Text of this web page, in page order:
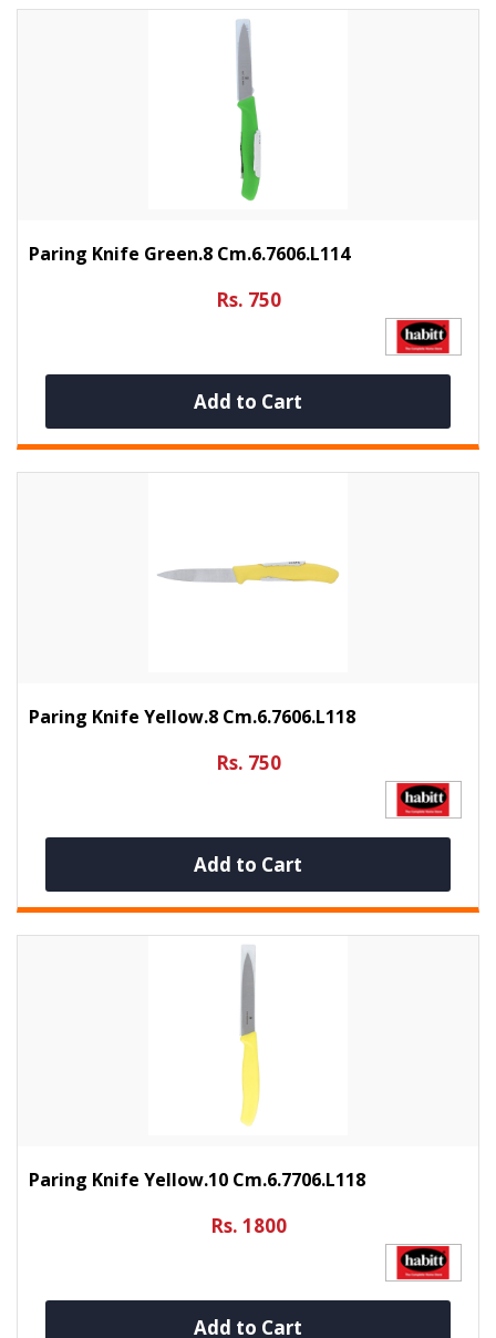
Paring Knife Green.8 Cm.6.7606.L114
Rs. 750
Add to Cart
Paring Knife Yellow.8 Cm.6.7606.L118
Rs. 750
Add to Cart
Paring Knife Yellow.10 Cm.6.7706.L118
Rs. 1800
Add to Cart